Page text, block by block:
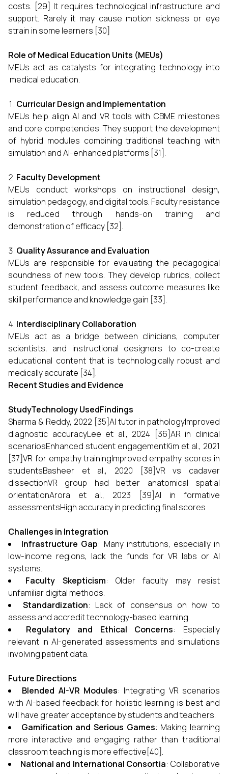
costs. [29] It requires technological infrastructure and
support. Rarely it may cause motion sickness or eye
strain in some learners [30]
Role of Medical Education Units (MEUs)
MEUs act as catalysts for integrating technology into
medical education.
Curricular Design and Implementation
MEUs help align AI and VR tools with CBME milestones
and core competencies. They support the development
of hybrid modules combining traditional teaching with
simulation and AI-enhanced platforms [31].
Faculty Development
MEUs conduct workshops on instructional design,
simulation pedagogy, and digital tools. Faculty resistance
is reduced through hands-on training and
demonstration of efficacy [32].
Quality Assurance and Evaluation
MEUs are responsible for evaluating the pedagogical
soundness of new tools. They develop rubrics, collect
student feedback, and assess outcome measures like
skill performance and knowledge gain [33].
Interdisciplinary Collaboration
MEUs act as a bridge between clinicians, computer
scientists, and instructional designers to co-create
educational content that is technologically robust and
medically accurate [34].
Recent Studies and Evidence
StudyTechnology UsedFindings
Sharma & Reddy, 2022 [35]AI tutor in pathologyImproved
diagnostic accuracyLee et al., 2024 [36]AR in clinical
scenariosEnhanced student engagementKim et al., 2021
[37]VR for empathy trainingImproved empathy scores in
studentsBasheer et al., 2020 [38]VR vs cadaver
dissectionVR group had better anatomical spatial
orientationArora et al., 2023 [39]AI in formative
assessmentsHigh accuracy in predicting final scores
Challenges in Integration
Infrastructure Gap: Many institutions, especially in
low-income regions, lack the funds for VR labs or AI
systems.
Faculty Skepticism: Older faculty may resist
unfamiliar digital methods.
Standardization: Lack of consensus on how to
assess and accredit technology-based learning.
Regulatory and Ethical Concerns: Especially
relevant in AI-generated assessments and simulations
involving patient data.
Future Directions
Blended AI-VR Modules: Integrating VR scenarios
with AI-based feedback for holistic learning is best and
will have greater acceptance by students and teachers.
Gamification and Serious Games: Making learning
more interactive and engaging rather than traditional
classroom teaching is more effective[40].
National and International Consortia: Collaborative